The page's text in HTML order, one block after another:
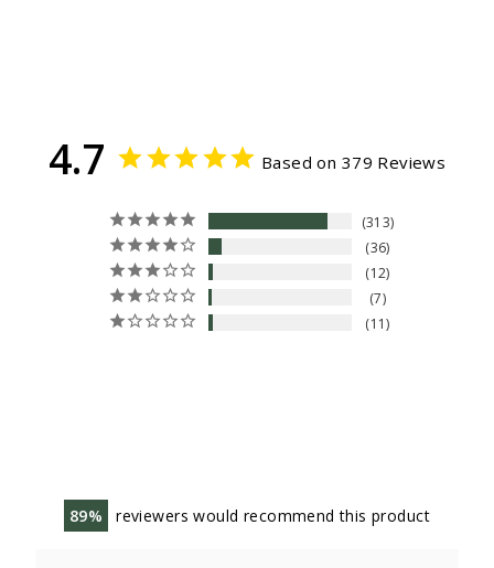
4.7 Based on 379 Reviews
313
36
12
7
11
89 reviewers would recommend this product